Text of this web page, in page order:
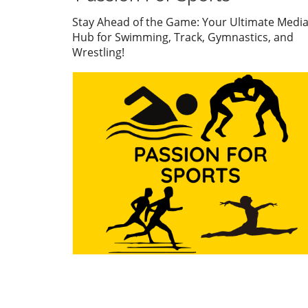
service to his community.
Through his five-decade
he transcended the sport
inspired countless athletes
coaches. A Legacy of Impact
Beyond the Pool Treadway’s
commitment to the sport was
evident not just in his
which include multiple state
championships and national
recognitions, but also in how
mentored swimmers from
backgrounds. He believed in
transformative power of
using swimming as a vessel to
build character and
Stay Ahead of the Game: Your Ultimate Media
Hub for Swimming, Track, Gymnastics, and
Wrestling!